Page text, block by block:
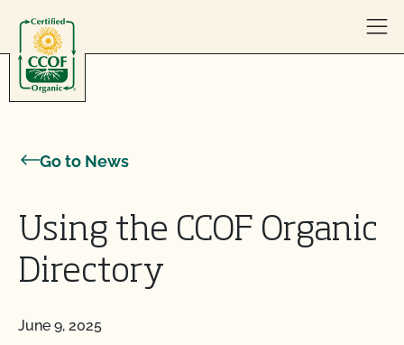
Go to News
Using the CCOF Organic
Directory
June 9, 2025